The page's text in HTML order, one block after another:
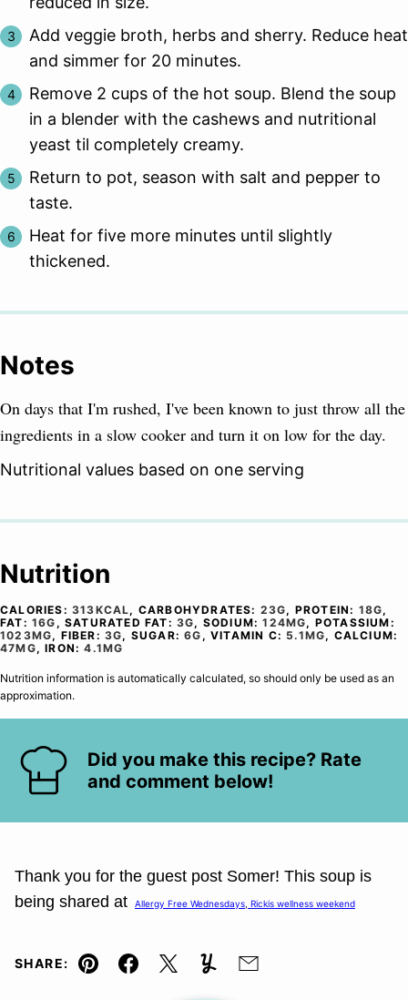
Add veggie broth, herbs and sherry. Reduce heat
and simmer for 20 minutes.
Remove 2 cups of the hot soup. Blend the soup
in a blender with the cashews and nutritional
yeast til completely creamy.
Return to pot, season with salt and pepper to
taste.
Heat for five more minutes until slightly
thickened.
Notes
On days that I'm rushed, I've been known to just throw all the
ingredients in a slow cooker and turn it on low for the day.
Nutritional values based on one serving
Nutrition
CALORIES: 313KCAL, CARBOHYDRATES: 23G, PROTEIN: 18G,
FAT: 16G ,SATURATED FAT:3G, SODIUM:124MG, POTASSIUM:
1023MG, FIBER:3G, SUGAR:6G ,VITAMIN C: 5.1MG, CALCIUM:
47MG,IRON:4.1MG
Nutrition information is automatically calculated, so should only be used as an
approximation.
Did you make this recipe? Rate
and comment below!
Thank you for the guest post Somer! This soup is
being shared at
Allergy Free Wednesdays Rickis wellness weekend
SHARE:
Pin Facebook
TweetYummlyEmail